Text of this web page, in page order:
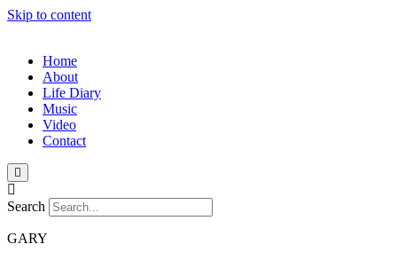
Skip to content
Home
About
Life Diary
Music
Video
Contact
Search
GARY